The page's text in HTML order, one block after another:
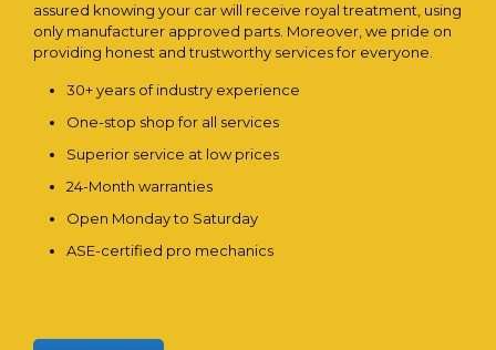
assured knowing your car will receive royal treatment, using
only manufacturer approved parts. Moreover, we pride on
providing honest and trustworthy services for everyone.
30+ years of industry experience
One-stop shop for all services
Superior service at low prices
24-Month warranties
Open Monday to Saturday
ASE-certified pro mechanics